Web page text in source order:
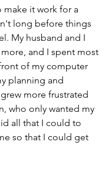
make it work for a
long before things
My husband and I
and I spent most
of my computer
planning and
more frustrated
who only wanted my
all that I could to
so that I could get